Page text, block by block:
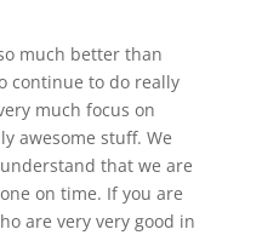
much better than
continue to do really
much focus on
awesome stuff. We
that we are
on time. If you are
are very very good in